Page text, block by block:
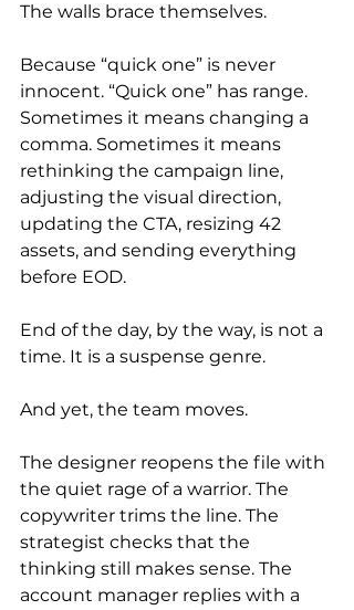
The walls brace themselves.
Because “quick one” is never
innocent. “Quick one” has range.
Sometimes it means changing a
comma. Sometimes it means
rethinking the campaign line,
adjusting the visual direction,
updating the CTA, resizing 42
assets, and sending everything
before EOD.
End of the day, by the way, is not a
time. It is a suspense genre.
And yet, the team moves.
The designer reopens the file with
the quiet rage of a warrior. The
copywriter trims the line. The
strategist checks that the
thinking still makes sense. The
account manager replies with a